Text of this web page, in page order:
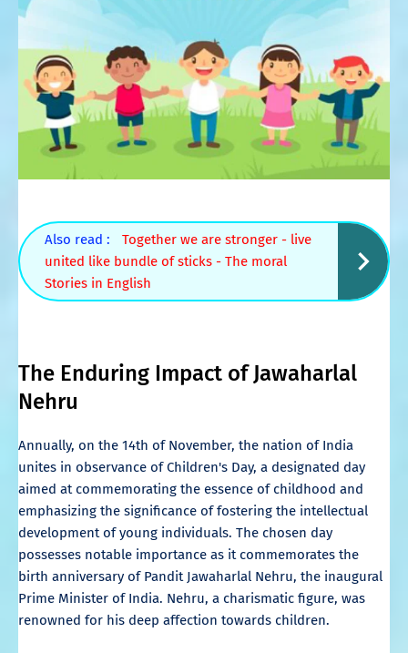
Also read :
Together we are stronger - live
united like bundle of sticks - The moral
Stories in English
The Enduring Impact of Jawaharlal
Nehru
Annually, on the 14th of November, the nation of India
unites in observance of Children's Day, a designated day
aimed at commemorating the essence of childhood and
emphasizing the significance of fostering the intellectual
development of young individuals. The chosen day
possesses notable importance as it commemorates the
birth anniversary of Pandit Jawaharlal Nehru, the inaugural
Prime Minister of India. Nehru, a charismatic figure, was
renowned for his deep affection towards children.